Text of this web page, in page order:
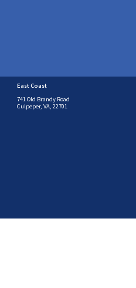
East Coast
741 Old Brandy Road
Culpeper, VA, 22701